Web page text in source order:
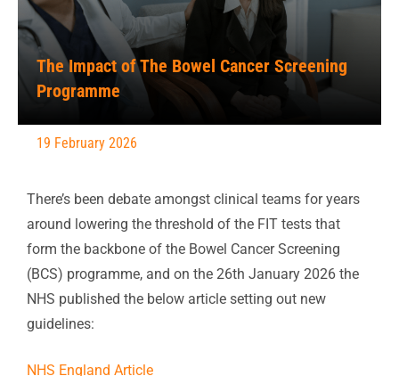
The Impact of The Bowel Cancer Screening
Programme
19 February 2026
There’s been debate amongst clinical teams for years
around lowering the threshold of the FIT tests that
form the backbone of the Bowel Cancer Screening
(BCS) programme, and on the 26th January 2026 the
NHS published the below article setting out new
guidelines:
NHS England Article